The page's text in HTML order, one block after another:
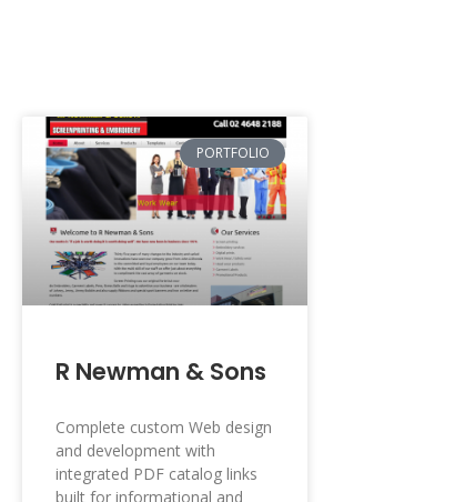
PORTFOLIO
R Newman & Sons
Complete custom Web design
and development with
integrated PDF catalog links
built for informational and